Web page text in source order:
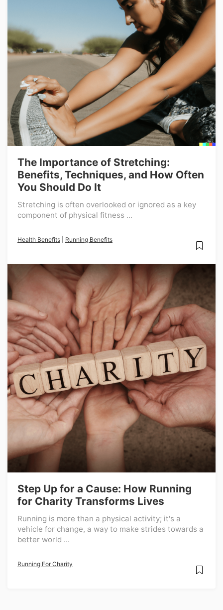
The Importance of Stretching:
Benefits, Techniques, and How Often
You Should Do It
Stretching is often overlooked or ignored as a key
component of physical fitness ...
Health Benefits Running Benefits
Step Up for a Cause: How Running
for Charity Transforms Lives
Running is more than a physical activity; it's a
vehicle for change, a way to make strides towards a
better world ...
Running For Charity